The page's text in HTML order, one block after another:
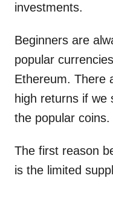
investments.
Beginners are
popular
Ethereum. There
high returns if we
the popular coins.
The first reason
is the limited